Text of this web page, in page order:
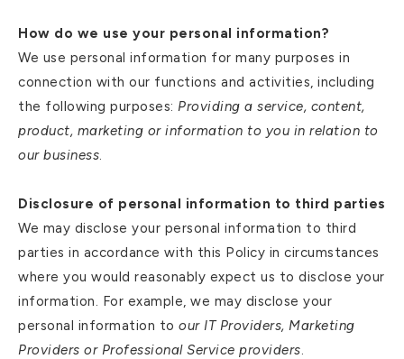
How do we use your personal information?
We use personal information for many purposes in
connection with our functions and activities, including
the following purposes: Providing a service, content,
product, marketing or information to you in relation to
our business.
Disclosure of personal information to third parties
We may disclose your personal information to third
parties in accordance with this Policy in circumstances
where you would reasonably expect us to disclose your
information. For example, we may disclose your
personal information to our IT Providers, Marketing
Providers or Professional Service providers.